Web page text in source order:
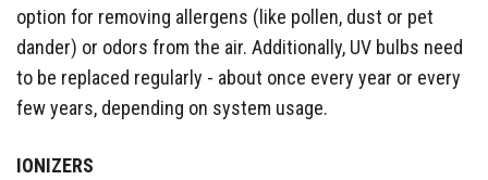
option for removing allergens (like pollen, dust or pet
dander) or odors from the air. Additionally, UV bulbs need
to be replaced regularly - about once every year or every
few years, depending on system usage.
IONIZERS